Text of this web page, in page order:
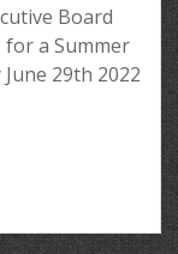
Board
a Summer
29th 2022